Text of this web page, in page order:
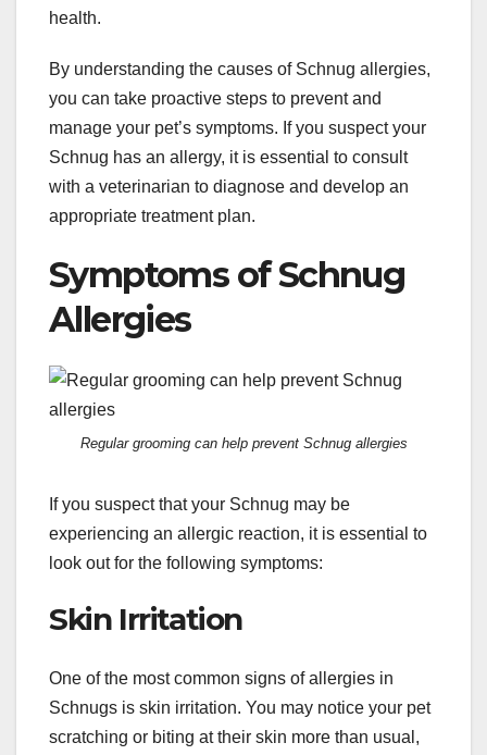
health.
By understanding the causes of Schnug allergies,
you can take proactive steps to prevent and
manage your pet’s symptoms. If you suspect your
Schnug has an allergy, it is essential to consult
with a veterinarian to diagnose and develop an
appropriate treatment plan.
Symptoms of Schnug
Allergies
Regular grooming can help prevent Schnug allergies
If you suspect that your Schnug may be
experiencing an allergic reaction, it is essential to
look out for the following symptoms:
Skin Irritation
One of the most common signs of allergies in
Schnugs is skin irritation. You may notice your pet
scratching or biting at their skin more than usual,